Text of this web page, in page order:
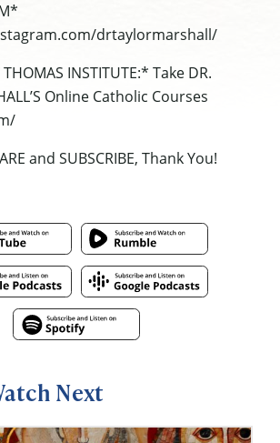
drtaylormarshall/
INSTITUTE:* Take DR.
Online Catholic Courses
and SUBSCRIBE, Thank You!
Next